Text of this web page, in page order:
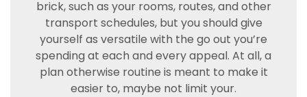
brick, such as your rooms, routes, and other
transport schedules, but you should give
yourself as versatile with the go out you’re
spending at each and every appeal. At all, a
plan otherwise routine is meant to make it
easier to, maybe not limit your.